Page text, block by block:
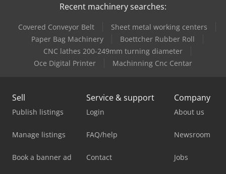
Recent machinery searches:
Covered Conveyor Belt
Sheet metal working centers
Paper Bag Machinery
Boettcher Rubber Roll
CNC lathes 200-249mm turning diameter
Oce Digital Printer
Machinning Cnc Centar
Sell
Publish listings
Manage listings
Book a banner ad
Service & support
Login
FAQ/help
Contact
Company
About us
Newsroom
Jobs